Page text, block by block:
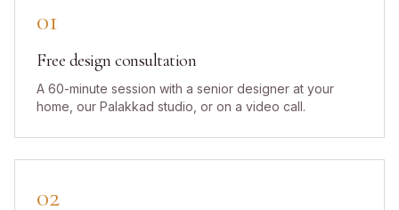
01
Free design consultation
A 60-minute session with a senior designer at your
home, our Palakkad studio, or on a video call.
02